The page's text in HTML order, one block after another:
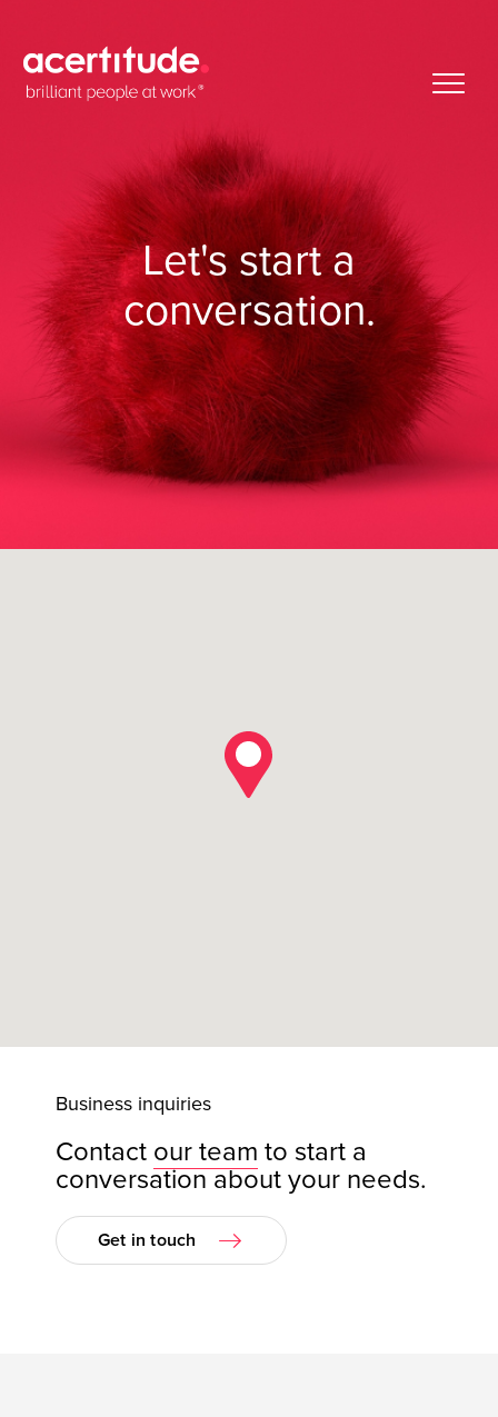
Let's starta
conversation.
Business inquiries
Contact our team to start a
conversation about your needs.
Get in touch